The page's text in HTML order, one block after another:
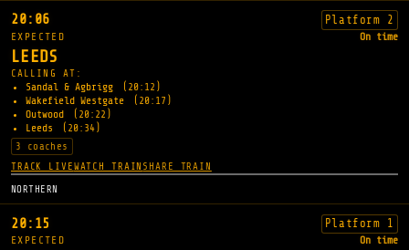
20:06 Platform 2
EXPECTED On time
LEEDS
CALLING AT:
Sandal & Agbrigg
(20:12)
Wakefield Westgate
(20:17)
Outwood
(20:22)
Leeds
(20:34)
3 coaches
TRACK LIVEWATCH TRAIN SHARE TRAIN
NORTHERN
20:15 Platform 1
EXPECTED On time